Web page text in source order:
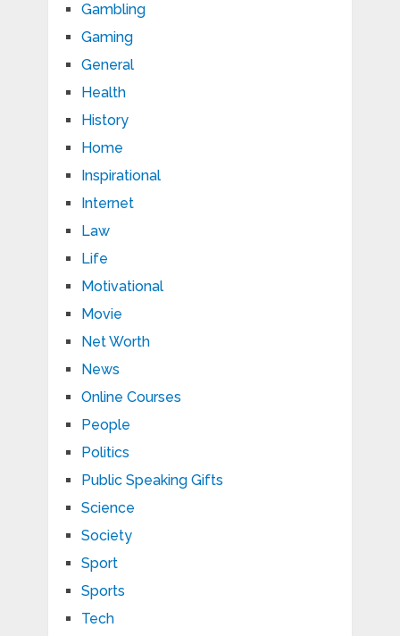
Gambling
Gaming
General
Health
History
Home
Inspirational
Internet
Law
Life
Motivational
Movie
Net Worth
News
Online Courses
People
Politics
Public Speaking Gifts
Science
Society
Sport
Sports
Tech